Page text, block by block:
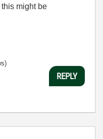
might be
REPLY